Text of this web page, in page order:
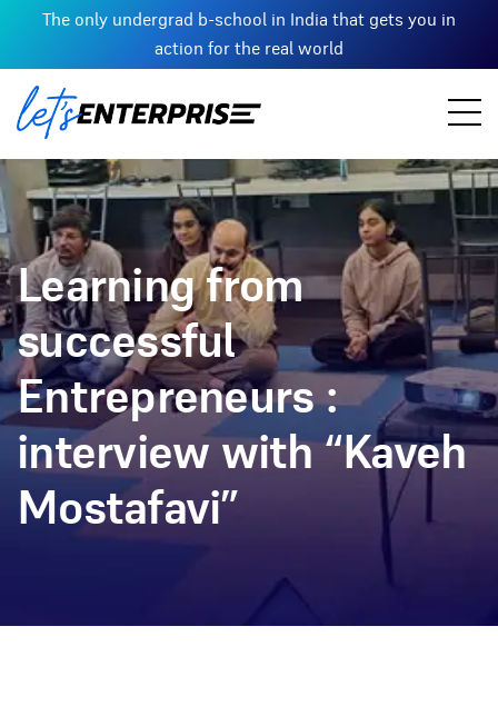
The only undergrad b-school in India that gets you in
action for the real world
Learning from
successful
Entrepreneurs :
interview with “Kaveh
Mostafavi”